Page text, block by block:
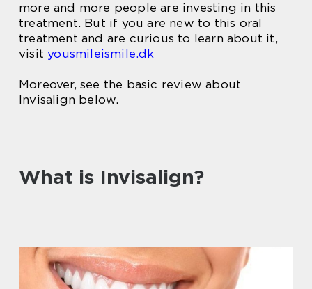
more and more people are investing in this
treatment. But if you are new to this oral
treatment and are curious to learn about it,
visityousmileismile.dk
Moreover, see the basic review about
Invisalign below.
What is Invisalign?